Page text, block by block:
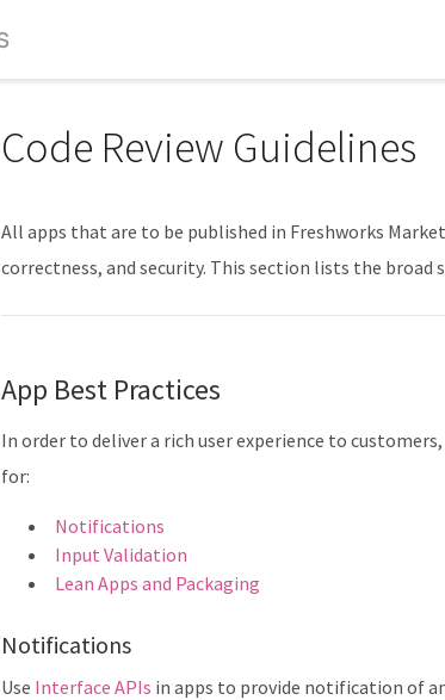
Code Review Guidelines
All apps that are to be published in Freshworks
correctness, and security. This section lists the
App Best Practices
In order to deliver a rich user experience to
for:
Notifications
Input Validation
Lean Apps and Packaging
Notifications
Use Interface APIs in apps to provide notification of